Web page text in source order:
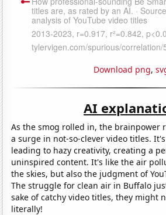
Download png,
AI
As the smog rolled in, the brainpower
a surge in not-so-clever video titles.
leading to hazy creativity, creating a
uninspired content. It's like the air
the skies, but also the judgment of
The struggle for clean air in Buffalo
sake of catchy video titles, they might
literally!